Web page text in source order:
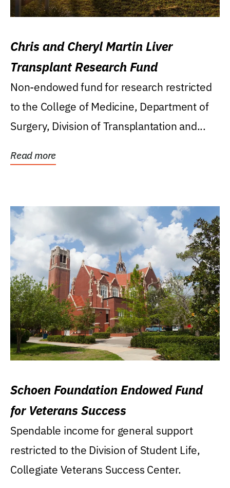
Chris and Cheryl Martin Liver
Transplant Research Fund
Non-endowed fund for research restricted
to the College of Medicine, Department of
Surgery, Division of Transplantation and...
Read more
Schoen Foundation Endowed Fund
for Veterans Success
Spendable income for general support
restricted to the Division of Student Life,
Collegiate Veterans Success Center.